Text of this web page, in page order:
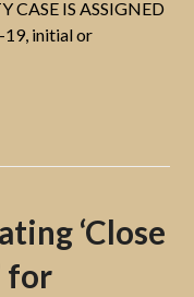
CASE IS ASSIGNED
19, initial or
‘Close
for